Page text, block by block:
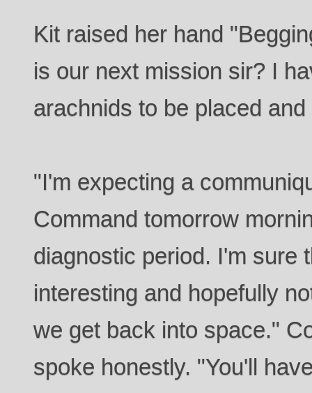
Kit raised her hand
is our next mission sir? I
arachnids to be placed
"I'm expecting a
Command tomorrow
diagnostic period. I'm sure
interesting and hopefully
we get back into space."
spoke honestly. "You'll